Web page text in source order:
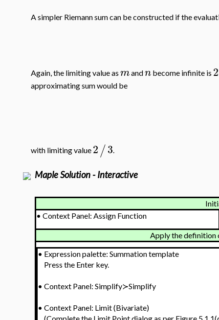
A simpler Riemann sum can be constructed if the
Again, the limiting value as mandn become infinite is 2
approximating sum would be
with limiting value 2/3.
Maple Solution - Interactive
• Context Panel: Assign Function
Apply the definition
• Expression palette: Summation template
Press the Enter key.
• Context Panel: Simplify≻Simplify
• Context Panel: Limit (Bivariate)